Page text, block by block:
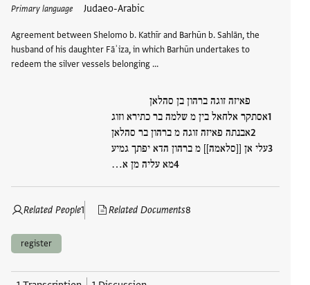
Primary language Judaeo-Arabic
Agreement between Shelomo b. Kathīr and Barhūn b. Sahlān, the
husband of his daughter Fāʾiza, in which Barhūn undertakes to
redeem the silver vessels belonging …
פאיזה זוגה ברהון בן סהלאן
אסתקר אלחאל בין מ שלמה בר כתירא וזוג
אבנתה פאיזה זוגה מ ברהון בר סהלאן
עלי אן [[סלאמה]] מ ברהון הדא יפתך גמיע
מא עליה מן א…
Related People1 Related Documents8
register